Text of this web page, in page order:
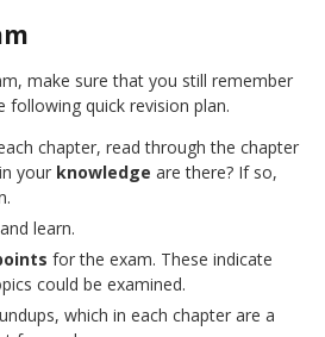
make sure that you still remember
following quick revision plan.
chapter, read through the chapter
in your knowledge are there? If so,
learn.
for the exam. These indicate
could be examined.
which in each chapter are a